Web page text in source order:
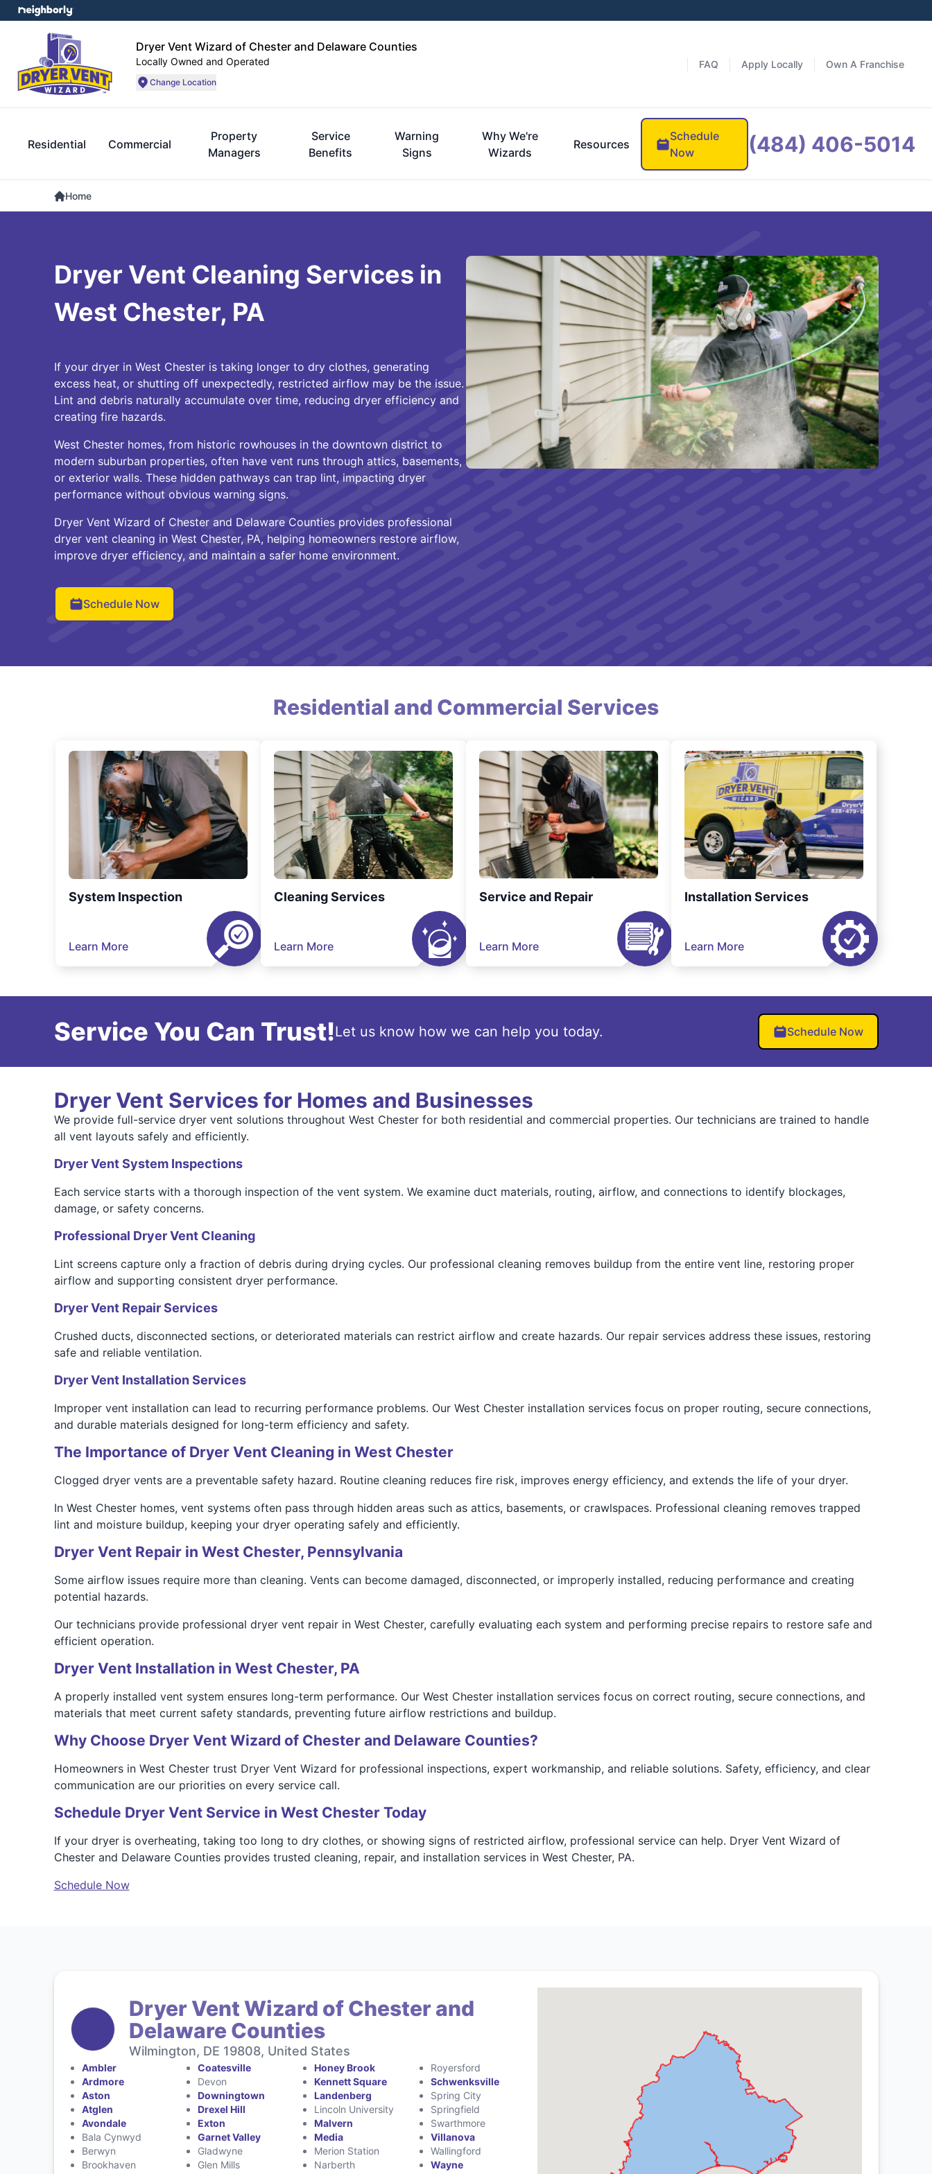
Dryer Vent Wizard of Chester and Delaware Counties
Locally Owned and Operated
Change Location
FAQ Apply Locally Own A Franchise
Residential Commercial
Property
Managers
Service
Benefits
Warning
Signs
Why We're
Wizards
Resources
Schedule
Now
(484) 406-5014
Home
Dryer Vent Cleaning Services in
West Chester, PA
If your dryer in West Chester is taking longer to dry clothes, generating
excess heat, or shutting off unexpectedly, restricted airflow may be the issue.
Lint and debris naturally accumulate over time, reducing dryer efficiency and
creating fire hazards.
West Chester homes, from historic rowhouses in the downtown district to
modern suburban properties, often have vent runs through attics, basements,
or exterior walls. These hidden pathways can trap lint, impacting dryer
performance without obvious warning signs.
Dryer Vent Wizard of Chester and Delaware Counties provides professional
dryer vent cleaning in West Chester, PA, helping homeowners restore airflow,
improve dryer efficiency, and maintain a safer home environment.
Schedule Now
Residential and Commercial Services
System Inspection
Learn More
Cleaning Services
Learn More
Service and Repair
Learn More
Installation Services
Learn More
Service You Can Trust!Let us know how we can help you today. Schedule Now
Dryer Vent Services for Homes and Businesses
We provide full-service dryer vent solutions throughout West Chester for both residential and commercial properties. Our technicians are trained to handle
all vent layouts safely and efficiently.
Dryer Vent System Inspections
Each service starts with a thorough inspection of the vent system. We examine duct materials, routing, airflow, and connections to identify blockages,
damage, or safety concerns.
Professional Dryer Vent Cleaning
Lint screens capture only a fraction of debris during drying cycles. Our professional cleaning removes buildup from the entire vent line, restoring proper
airflow and supporting consistent dryer performance.
Dryer Vent Repair Services
Crushed ducts, disconnected sections, or deteriorated materials can restrict airflow and create hazards. Our repair services address these issues, restoring
safe and reliable ventilation.
Dryer Vent Installation Services
Improper vent installation can lead to recurring performance problems. Our West Chester installation services focus on proper routing, secure connections,
and durable materials designed for long-term efficiency and safety.
The Importance of Dryer Vent Cleaning in West Chester
Clogged dryer vents are a preventable safety hazard. Routine cleaning reduces fire risk, improves energy efficiency, and extends the life of your dryer.
In West Chester homes, vent systems often pass through hidden areas such as attics, basements, or crawlspaces. Professional cleaning removes trapped
lint and moisture buildup, keeping your dryer operating safely and efficiently.
Dryer Vent Repair in West Chester, Pennsylvania
Some airflow issues require more than cleaning. Vents can become damaged, disconnected, or improperly installed, reducing performance and creating
potential hazards.
Our technicians provide professional dryer vent repair in West Chester, carefully evaluating each system and performing precise repairs to restore safe and
efficient operation.
Dryer Vent Installation in West Chester, PA
A properly installed vent system ensures long-term performance. Our West Chester installation services focus on correct routing, secure connections, and
materials that meet current safety standards, preventing future airflow restrictions and buildup.
Why Choose Dryer Vent Wizard of Chester and Delaware Counties?
Homeowners in West Chester trust Dryer Vent Wizard for professional inspections, expert workmanship, and reliable solutions. Safety, efficiency, and clear
communication are our priorities on every service call.
Schedule Dryer Vent Service in West Chester Today
If your dryer is overheating, taking too long to dry clothes, or showing signs of restricted airflow, professional service can help. Dryer Vent Wizard of
Chester and Delaware Counties provides trusted cleaning, repair, and installation services in West Chester, PA.
Schedule Now
Dryer Vent Wizard of Chester and
Delaware Counties
Wilmington, DE 19808, United States
Ambler
Ardmore
Aston
Atglen
Avondale
Bala Cynwyd
Berwyn
Brookhaven
Coatesville
Devon
Downingtown
Drexel Hill
Exton
Garnet Valley
Gladwyne
Glen Mills
Honey Brook
Kennett Square
Landenberg
Lincoln University
Malvern
Media
Merion Station
Narberth
Royersford
Schwenksville
Spring City
Springfield
Swarthmore
Villanova
Wallingford
Wayne